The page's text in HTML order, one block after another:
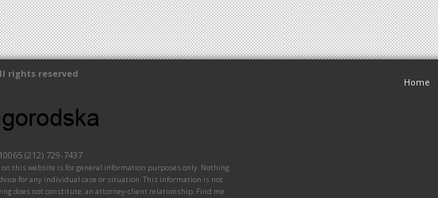
rights reserved
10065 (212) 729-7437
this website is for general information purposes only. Nothing
for any individual case or situation. This information is not
does not constitute, an attorney-client relationship. Find me
Home